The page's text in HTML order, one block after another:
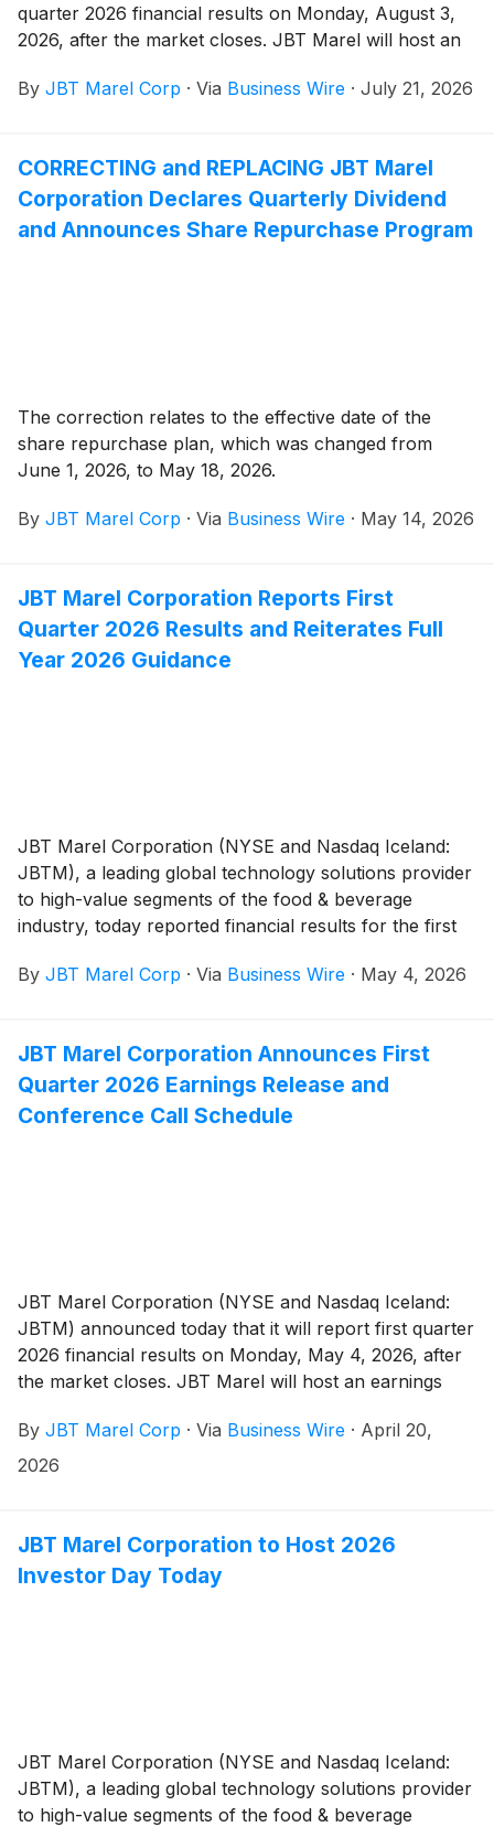
quarter 2026 financial results on Monday, August 3,
2026, after the market closes. JBT Marel will host an
at 10:00 AM ET / 14:00 GMT.
By JBT Marel Corp · Via Business Wire · July 21, 2026
CORRECTING and REPLACING JBT Marel
Corporation Declares Quarterly Dividend
and Announces Share Repurchase Program
The correction relates to the effective date of the
share repurchase plan, which was changed from
June 1, 2026, to May 18, 2026.
By JBT Marel Corp · Via Business Wire · May 14, 2026
JBT Marel Corporation Reports First
Quarter 2026 Results and Reiterates Full
Year 2026 Guidance
JBT Marel Corporation (NYSE and Nasdaq Iceland:
JBTM), a leading global technology solutions provider
to high-value segments of the food & beverage
industry, today reported financial results for the first
By JBT Marel Corp · Via Business Wire · May 4, 2026
JBT Marel Corporation Announces First
Quarter 2026 Earnings Release and
Conference Call Schedule
JBT Marel Corporation (NYSE and Nasdaq Iceland:
JBTM) announced today that it will report first quarter
2026 financial results on Monday, May 4, 2026, after
the market closes. JBT Marel will host an earnings
AM ET / 14:00 GMT.
By JBT Marel Corp · Via Business Wire · April 20,
2026
JBT Marel Corporation to Host 2026
Investor Day Today
JBT Marel Corporation (NYSE and Nasdaq Iceland:
JBTM), a leading global technology solutions provider
to high-value segments of the food & beverage